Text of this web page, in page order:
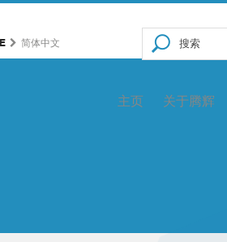
简体中文
主页 关于腾辉